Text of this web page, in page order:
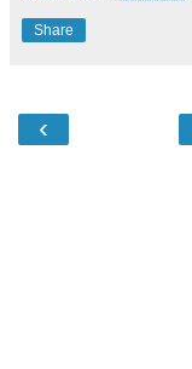
Share
‹